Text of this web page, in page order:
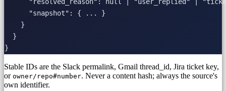
      "snapshot": { ... }
    }
  }
Stable IDs are the Slack permalink, Gmail thread_id, Jira ticket key,
or owner/repo#number. Never a content hash; always the source's
own identifier.